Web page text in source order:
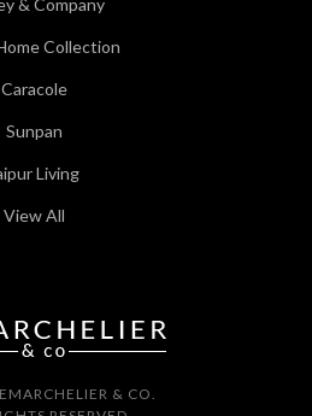
& Company
Collection
Caracole
Sunpan
Living
View All
& CO.